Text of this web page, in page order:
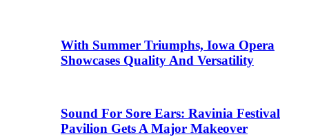
With Summer Triumphs, Iowa Opera
Showcases Quality And Versatility
Sound For Sore Ears: Ravinia Festival
Pavilion Gets A Major Makeover